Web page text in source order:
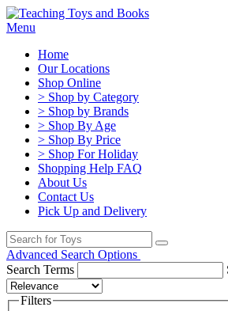
Menu
Home
Our Locations
Shop Online
> Shop by Category
> Shop by Brands
> Shop By Age
> Shop By Price
> Shop For Holiday
Shopping Help FAQ
About Us
Contact Us
Pick Up and Delivery
Advanced Search Options
Search Terms
Filters